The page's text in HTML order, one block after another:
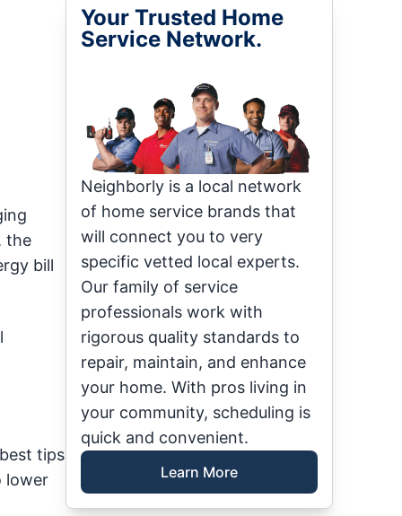
the
bill
tips
lower
Your Trusted Home
Service Network.
Neighborly is a local network
of home service brands that
will connect you to very
specific vetted local experts.
Our family of service
professionals work with
rigorous quality standards to
repair, maintain, and enhance
your home. With pros living in
your community, scheduling is
quick and convenient.
Learn More